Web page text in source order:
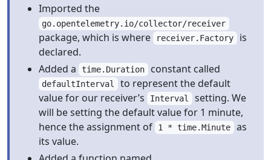
Imported the
go.opentelemetry.io/collector/receiver
package, which is where receiver.Factory is
declared.
Added a
time.Duration constant called
defaultInterval to represent the default
value for our receiver’s
Interval setting. We
will be setting the default value for 1 minute,
hence the assignment of
1 * time.Minute as
its value.